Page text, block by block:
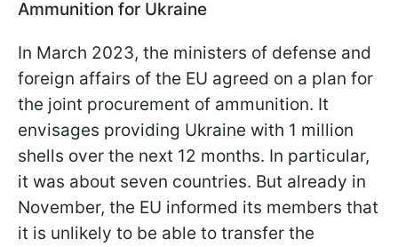
Ammunition for Ukraine
In March 2023, the ministers of defense and
foreign affairs of the EU agreed on a plan for
the joint procurement of ammunition. It
envisages providing Ukraine with 1 million
shells over the next 12 months. In particular,
it was about seven countries. But already in
November, the EU informed its members that
it is unlikely to be able to transfer the